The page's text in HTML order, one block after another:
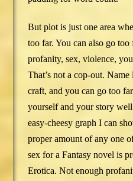
But plot is just one area
too far. You can also go
profanity, sex, violence,
That’s not a cop-out.
craft, and you can go too
yourself and your story
easy-cheesy graph I can
proper amount of any one
sex for a Fantasy novel is
Erotica. Not enough